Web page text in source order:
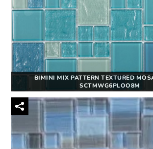
BIMINI MIX PATTERN TEXTURED
SCTMWG6PLOO8M